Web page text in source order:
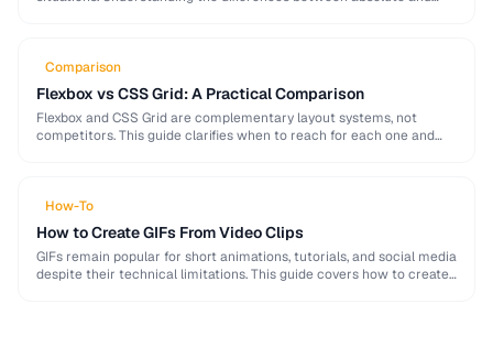
Comparison
Flexbox vs CSS Grid: A Practical Comparison
Flexbox and CSS Grid are complementary layout systems, not
competitors. This guide clarifies when to reach for each one and
How-To
How to Create GIFs From Video Clips
GIFs remain popular for short animations, tutorials, and social media
despite their technical limitations. This guide covers how to create